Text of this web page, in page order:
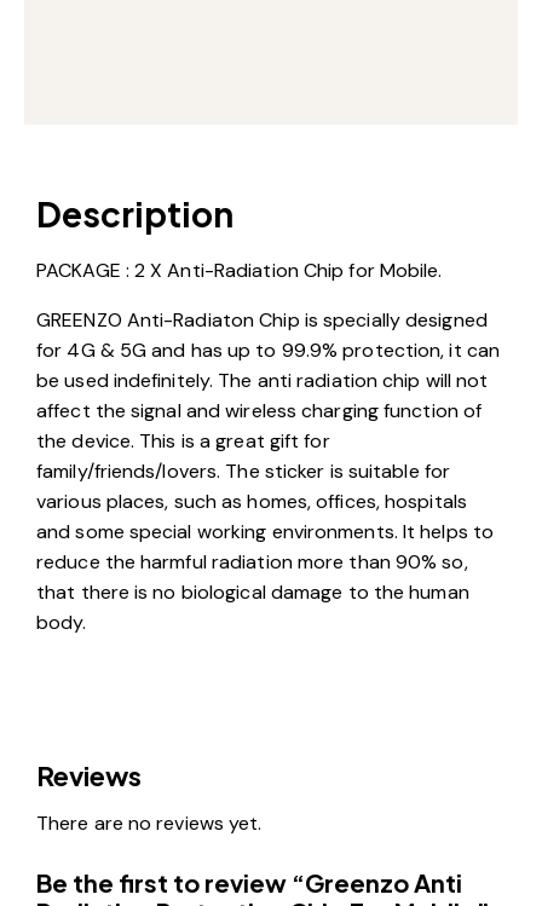
Description
PACKAGE : 2 X Anti-Radiation Chip for Mobile.
GREENZO Anti-Radiaton Chip is specially designed
for 4G & 5G and has up to 99.9% protection, it can
be used indefinitely. The anti radiation chip will not
affect the signal and wireless charging function of
the device. This is a great gift for
family/friends/lovers. The sticker is suitable for
various places, such as homes, offices, hospitals
and some special working environments. It helps to
reduce the harmful radiation more than 90% so,
that there is no biological damage to the human
body.
Reviews
There are no reviews yet.
Be the first to review “Greenzo Anti